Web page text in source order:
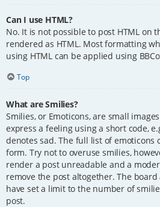
Can I use HTML?
No. It is not possible to post HTML on
rendered as HTML. Most formatting
using HTML can be applied using
Top
What are Smilies?
Smilies, or Emoticons, are small
express a feeling using a short code,
denotes sad. The full list of emoticons
form. Try not to overuse smilies,
render a post unreadable and a
remove the post altogether. The
have set a limit to the number of
post.